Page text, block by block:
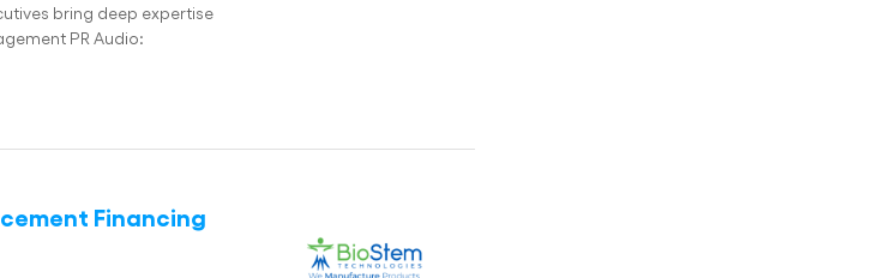
bring deep expertise
PR Audio:
Financing